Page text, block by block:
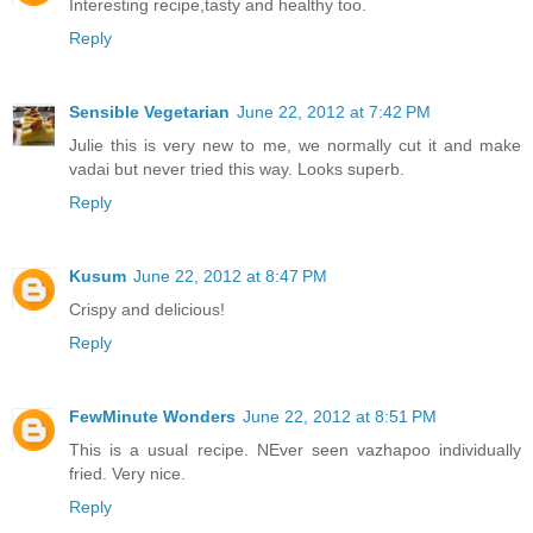
Interesting recipe,tasty and healthy too.
Reply
Sensible Vegetarian June 22, 2012 at 7:42 PM
Julie this is very new to me, we normally cut it and make
vadai but never tried this way. Looks superb.
Reply
Kusum June 22, 2012 at 8:47 PM
Crispy and delicious!
Reply
FewMinute Wonders June 22, 2012 at 8:51 PM
This is a usual recipe. NEver seen vazhapoo individually
fried. Very nice.
Reply